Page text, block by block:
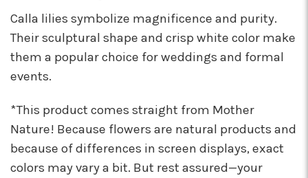
Calla lilies symbolize magnificence and purity.
Their sculptural shape and crisp white color make
them a popular choice for weddings and formal
events.
*This product comes straight from Mother
Nature! Because flowers are natural products and
because of differences in screen displays, exact
colors may vary a bit. But rest assured—your